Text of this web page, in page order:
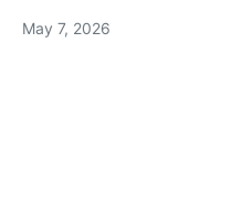
May 7, 2026